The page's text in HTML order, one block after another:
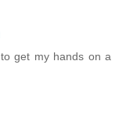
get my hands on a